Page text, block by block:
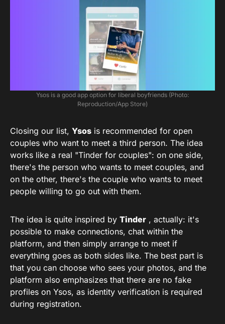
Ysos is a good app option for liberal boyfriends (Photo:
Reproduction/App Store)
Closing our list, Ysos is recommended for open
couples who want to meet a third person. The idea
works like a real "Tinder for couples": on one side,
there's the person who wants to meet couples, and
on the other, there's the couple who wants to meet
people willing to go out with them.
The idea is quite inspired by Tinder , actually: it's
possible to make connections, chat within the
platform, and then simply arrange to meet if
everything goes as both sides like. The best part is
that you can choose who sees your photos, and the
platform also emphasizes that there are no fake
profiles on Ysos, as identity verification is required
during registration.